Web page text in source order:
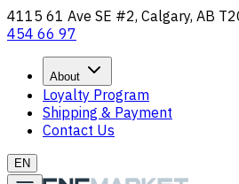
4115 61 Ave SE #2, Calgary, AB
454 66 97
About
Loyalty Program
Shipping & Payment
Contact Us
EN